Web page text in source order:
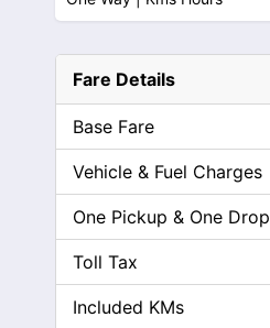
Fare Details
Base Fare
Vehicle & Fuel Charges
One Pickup & One Drop
Toll Tax
Included KMs